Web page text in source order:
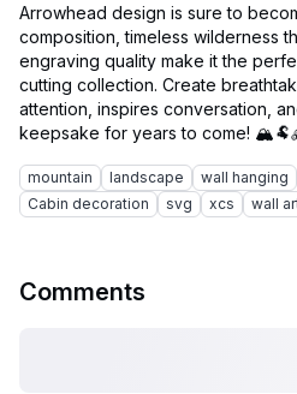
Arrowhead design is sure to
composition, timeless wilderness
engraving quality make it the
cutting collection. Create
attention, inspires conversation,
mountain landscape wall hanging
Cabin decoration
svg xcs wall
Comments